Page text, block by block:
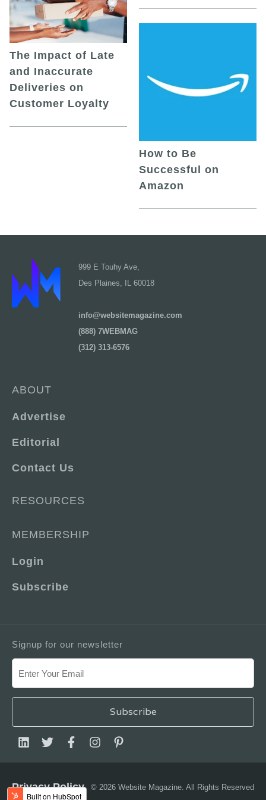
The Impact of Late
and Inaccurate
Deliveries on
Customer Loyalty
How to Be
Successful on
Amazon
999 E Touhy Ave,
Des Plaines, IL 60018
info@websitemagazine.com
(888) 7WEBMAG
(312) 313-6576
ABOUT
Advertise
Editorial
Contact Us
RESOURCES
MEMBERSHIP
Login
Subscribe
Signup for our newsletter
© 2026 Website Magazine. All Rights Reserved
Privacy Policy